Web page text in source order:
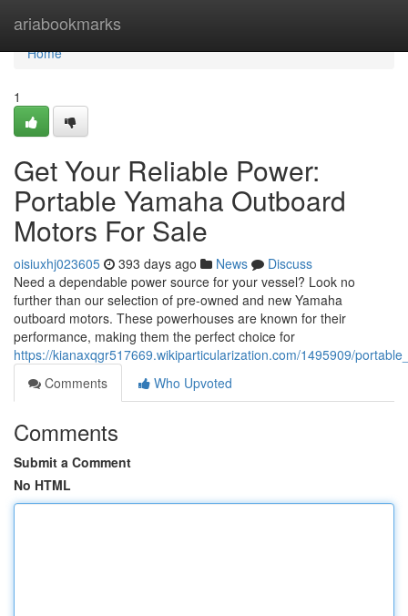
ariabookmarks
Home
Home
1
Get Your Reliable Power:
Portable Yamaha Outboard
Motors For Sale
oisiuxhj023605 393 days ago News
Discuss
Need a dependable power source for your vessel? Look no
further than our selection of pre-owned and new Yamaha
outboard motors. These powerhouses are known for their
performance, making them the perfect choice for
https://kianaxqgr517669.wikiparticularization.com/1495909/
Comments
Who Upvoted
Comments
Submit a Comment
No HTML